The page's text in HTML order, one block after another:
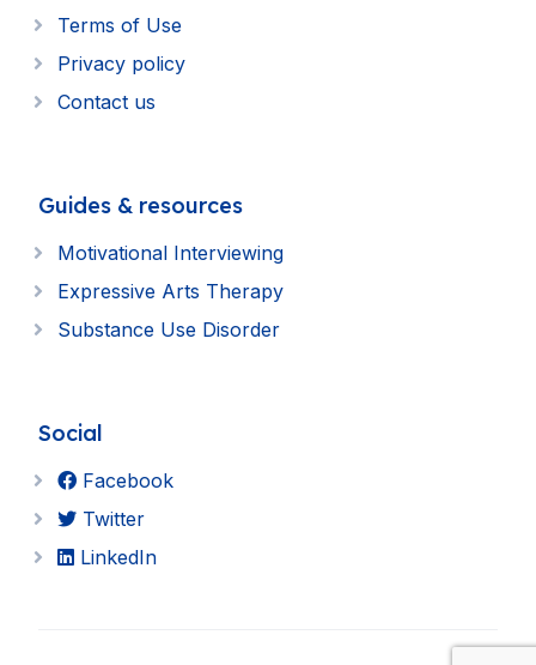
Terms of Use
Privacy policy
Contact us
Guides & resources
Motivational Interviewing
Expressive Arts Therapy
Substance Use Disorder
Social
Facebook
Twitter
LinkedIn